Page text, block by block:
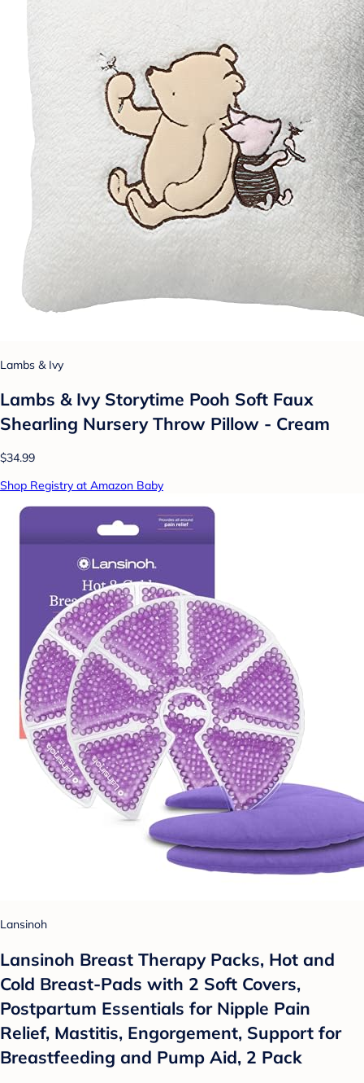
Lambs & Ivy
Lambs & Ivy Storytime Pooh Soft Faux
Shearling Nursery Throw Pillow - Cream
$34.99
Shop Registry at Amazon Baby
Lansinoh
Lansinoh Breast Therapy Packs, Hot and
Cold Breast-Pads with 2 Soft Covers,
Postpartum Essentials for Nipple Pain
Relief, Mastitis, Engorgement, Support for
Breastfeeding and Pump Aid, 2 Pack